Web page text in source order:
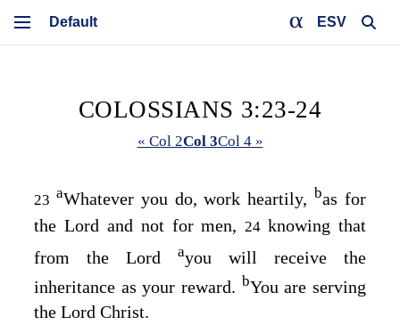
ESV
COLOSSIANS 3:23-24
« Col 2Col 3Col 4 »
23 aWhatever you do, work heartily, bas for
the Lord and not for men, 24knowing that
from the Lord ayou will receive the
inheritance as your reward. bYou are serving
the Lord Christ.